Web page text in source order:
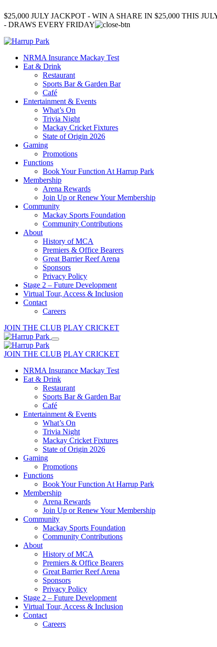
$25,000 JULY JACKPOT - WIN A SHARE IN $25,000 THIS
- DRAWS EVERY FRIDAY
NRMA Insurance Mackay Test
Eat & Drink
Restaurant
Sports Bar & Garden Bar
Café
Entertainment & Events
What’s On
Trivia Night
Mackay Cricket Fixtures
State of Origin 2026
Gaming
Promotions
Functions
Book Your Function At Harrup Park
Membership
Arena Rewards
Join Up or Renew Your Membership
Community
Mackay Sports Foundation
Community Contributions
About
History of MCA
Premiers & Office Bearers
Great Barrier Reef Arena
Sponsors
Privacy Policy
Stage 2 – Future Development
Virtual Tour, Access & Inclusion
Contact
Careers
JOIN THE CLUB PLAY CRICKET
JOIN THE CLUB PLAY CRICKET
NRMA Insurance Mackay Test
Eat & Drink
Restaurant
Sports Bar & Garden Bar
Café
Entertainment & Events
What’s On
Trivia Night
Mackay Cricket Fixtures
State of Origin 2026
Gaming
Promotions
Functions
Book Your Function At Harrup Park
Membership
Arena Rewards
Join Up or Renew Your Membership
Community
Mackay Sports Foundation
Community Contributions
About
History of MCA
Premiers & Office Bearers
Great Barrier Reef Arena
Sponsors
Privacy Policy
Stage 2 – Future Development
Virtual Tour, Access & Inclusion
Contact
Careers